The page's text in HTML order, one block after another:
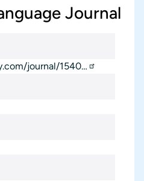
Journal
journal/1540…